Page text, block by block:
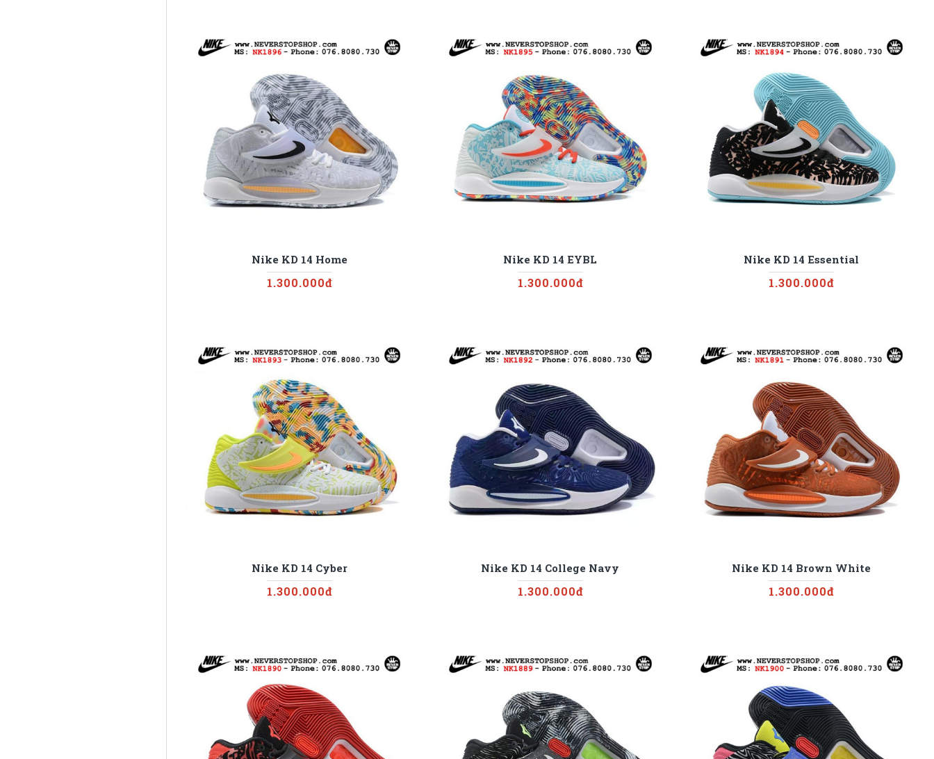
Nike KD 14 Home
1.300.000đ
Nike KD 14 EYBL
1.300.000đ
Nike KD 14 Essential
1.300.000đ
Nike KD 14 Cyber
1.300.000đ
Nike KD 14 College Navy
1.300.000đ
Nike KD 14 Brown White
1.300.000đ